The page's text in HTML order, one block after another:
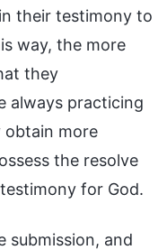
their testimony to
way, the more
they
always practicing
obtain more
the resolve
for God.
submission, and